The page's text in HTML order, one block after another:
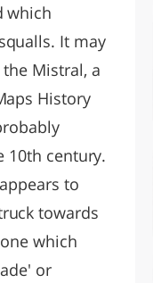
which
It may
Mistral, a
History
10th century.
to
towards
which
or